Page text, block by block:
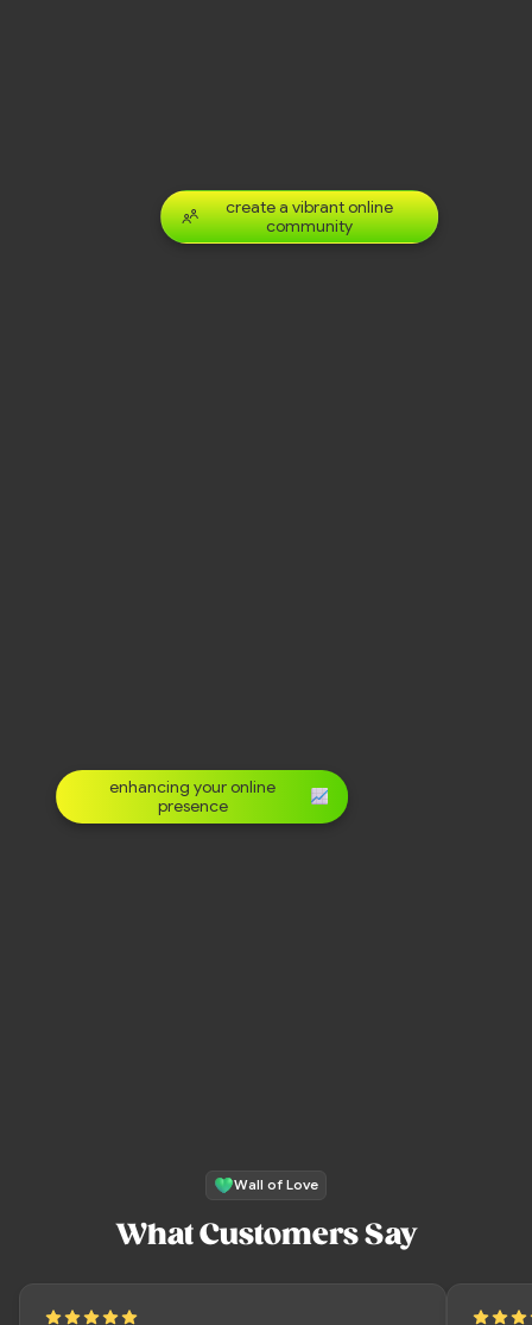
enhancing your online
presence
create a vibrant online
community
Wall of Love
What Customers Say